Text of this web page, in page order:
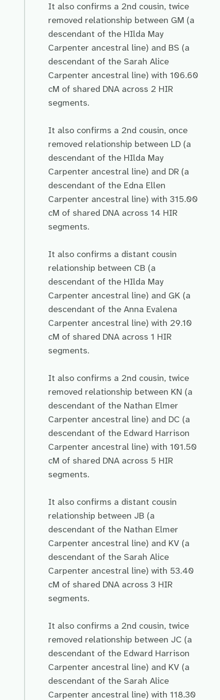
It also confirms a 2nd cousin, twice
removed relationship between GM (a
descendant of the HIlda May
Carpenter ancestral line) and BS (a
descendant of the Sarah Alice
Carpenter ancestral line) with 106.60
cM of shared DNA across 2 HIR
segments.
It also confirms a 2nd cousin, once
removed relationship between LD (a
descendant of the HIlda May
Carpenter ancestral line) and DR (a
descendant of the Edna Ellen
Carpenter ancestral line) with 315.00
cM of shared DNA across 14 HIR
segments.
It also confirms a distant cousin
relationship between CB (a
descendant of the HIlda May
Carpenter ancestral line) and GK (a
descendant of the Anna Evalena
Carpenter ancestral line) with 29.10
cM of shared DNA across 1 HIR
segments.
It also confirms a 2nd cousin, twice
removed relationship between KN (a
descendant of the Nathan Elmer
Carpenter ancestral line) and DC (a
descendant of the Edward Harrison
Carpenter ancestral line) with 101.50
cM of shared DNA across 5 HIR
segments.
It also confirms a distant cousin
relationship between JB (a
descendant of the Nathan Elmer
Carpenter ancestral line) and KV (a
descendant of the Sarah Alice
Carpenter ancestral line) with 53.40
cM of shared DNA across 3 HIR
segments.
It also confirms a 2nd cousin, twice
removed relationship between JC (a
descendant of the Edward Harrison
Carpenter ancestral line) and KV (a
descendant of the Sarah Alice
Carpenter ancestral line) with 118.30